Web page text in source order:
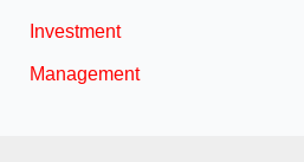
Investment
Management